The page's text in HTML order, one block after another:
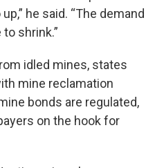
he said. “The demand
shrink.”
idled mines, states
mine reclamation
bonds are regulated,
on the hook for